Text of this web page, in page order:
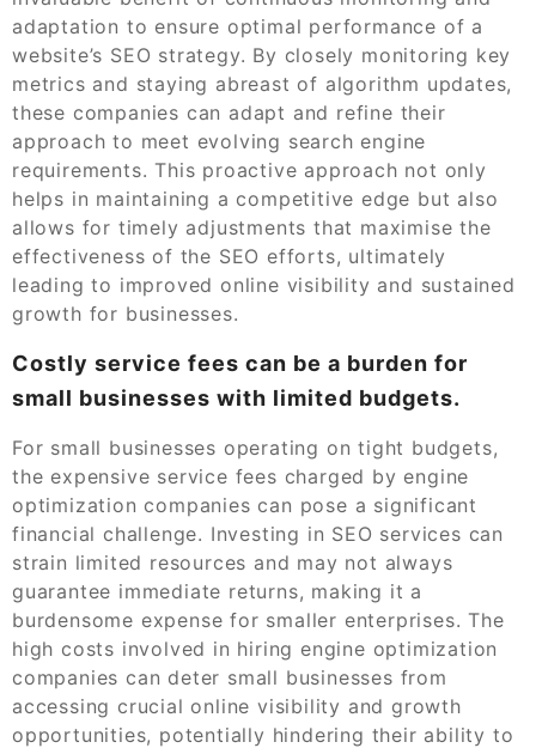
adaptation to ensure optimal performance of a
website’s SEO strategy. By closely monitoring key
metrics and staying abreast of algorithm updates,
these companies can adapt and refine their
approach to meet evolving search engine
requirements. This proactive approach not only
helps in maintaining a competitive edge but also
allows for timely adjustments that maximise the
effectiveness of the SEO efforts, ultimately
leading to improved online visibility and sustained
growth for businesses.
Costly service fees can be a burden for
small businesses with limited budgets.
For small businesses operating on tight budgets,
the expensive service fees charged by engine
optimization companies can pose a significant
financial challenge. Investing in SEO services can
strain limited resources and may not always
guarantee immediate returns, making it a
burdensome expense for smaller enterprises. The
high costs involved in hiring engine optimization
companies can deter small businesses from
accessing crucial online visibility and growth
opportunities, potentially hindering their ability to